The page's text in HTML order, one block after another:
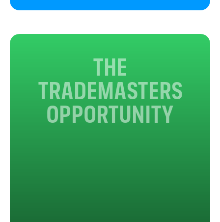
THE
TRADEMASTERS
OPPORTUNITY